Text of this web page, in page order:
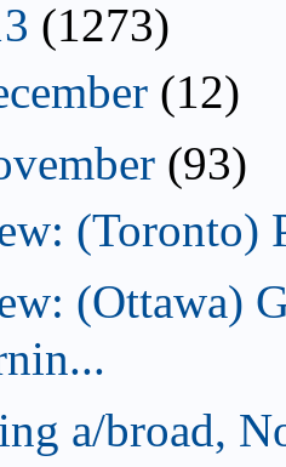
(1273)
(12)
(93)
(Toronto)
(Ottawa)
a/broad,